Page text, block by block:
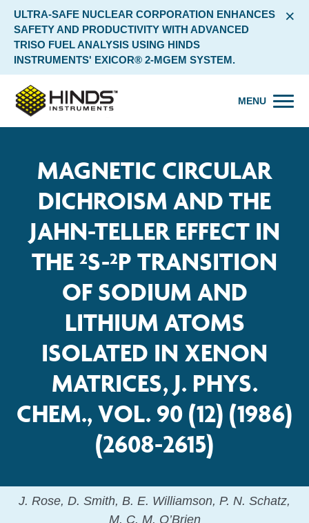
ULTRA-SAFE NUCLEAR CORPORATION ENHANCES
SAFETY AND PRODUCTIVITY WITH ADVANCED
TRISO FUEL ANALYSIS USING HINDS
INSTRUMENTS' EXICOR® 2-MGEM SYSTEM.
×
MENU
MAGNETIC CIRCULAR
DICHROISM AND THE
JAHN-TELLER EFFECT IN
THE ²S-²P TRANSITION
OF SODIUM AND
LITHIUM ATOMS
ISOLATED IN XENON
MATRICES, J. PHYS.
CHEM., VOL. 90 (12) (1986)
(2608-2615)
J. Rose, D. Smith, B. E. Williamson, P. N. Schatz,
M. C. M. O’Brien